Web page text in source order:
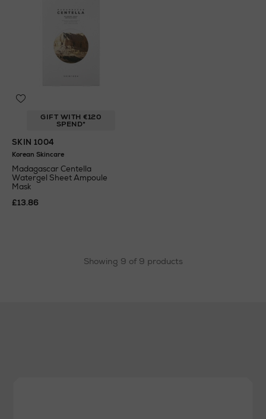
GIFT WITH €120
SPEND*
SKIN 1004
Korean Skincare
Madagascar Centella
Watergel Sheet Ampoule
Mask
£13.86
Showing 9 of 9 products